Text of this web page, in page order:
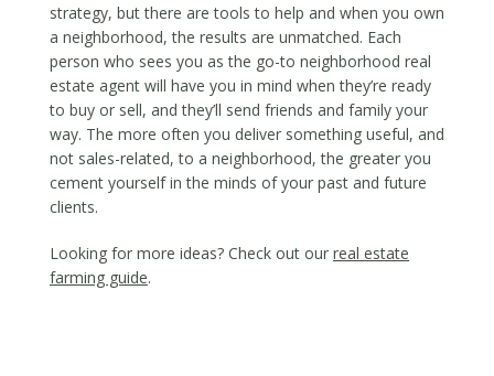
strategy, but there are tools to help and when you own
a neighborhood, the results are unmatched. Each
person who sees you as the go-to neighborhood real
estate agent will have you in mind when they’re ready
to buy or sell, and they’ll send friends and family your
way. The more often you deliver something useful, and
not sales-related, to a neighborhood, the greater you
cement yourself in the minds of your past and future
clients.
Looking for more ideas? Check out our real estate
farming guide.